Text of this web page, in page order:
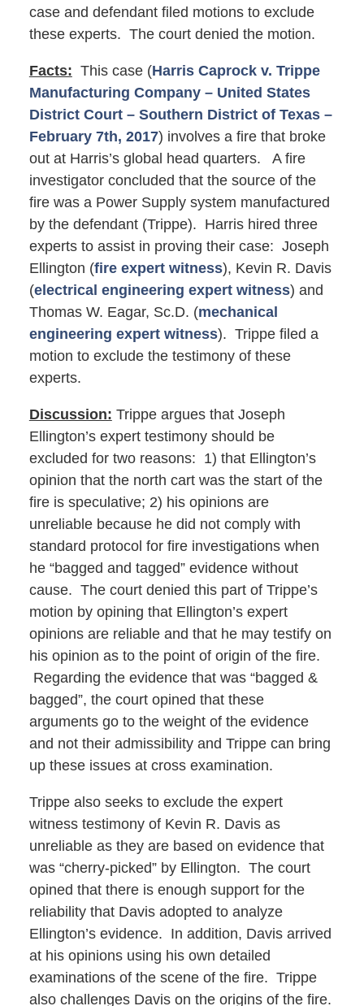
case and defendant filed motions to exclude
these experts. The court denied the motion.
Facts: This case (Harris Caprock v. Trippe
Manufacturing Company – United States
District Court – Southern District of Texas –
February 7th, 2017) involves a fire that broke
out at Harris’s global head quarters. A fire
investigator concluded that the source of the
fire was a Power Supply system manufactured
by the defendant (Trippe). Harris hired three
experts to assist in proving their case: Joseph
Ellington (fire expert witness), Kevin R. Davis
(electrical engineering expert witness) and
Thomas W. Eagar, Sc.D. (mechanical
engineering expert witness). Trippe filed a
motion to exclude the testimony of these
experts.
Discussion: Trippe argues that Joseph
Ellington’s expert testimony should be
excluded for two reasons: 1) that Ellington’s
opinion that the north cart was the start of the
fire is speculative; 2) his opinions are
unreliable because he did not comply with
standard protocol for fire investigations when
he “bagged and tagged” evidence without
cause. The court denied this part of Trippe’s
motion by opining that Ellington’s expert
opinions are reliable and that he may testify on
his opinion as to the point of origin of the fire.
Regarding the evidence that was “bagged &
bagged”, the court opined that these
arguments go to the weight of the evidence
and not their admissibility and Trippe can bring
up these issues at cross examination.
Trippe also seeks to exclude the expert
witness testimony of Kevin R. Davis as
unreliable as they are based on evidence that
was “cherry-picked” by Ellington. The court
opined that there is enough support for the
reliability that Davis adopted to analyze
Ellington’s evidence. In addition, Davis arrived
at his opinions using his own detailed
examinations of the scene of the fire. Trippe
also challenges Davis on the origins of the fire.